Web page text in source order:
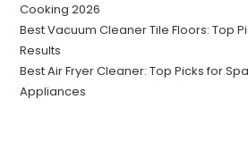
Cooking 2026
Best Vacuum Cleaner Tile Floors: Top
Results
Best Air Fryer Cleaner: Top Picks for
Appliances